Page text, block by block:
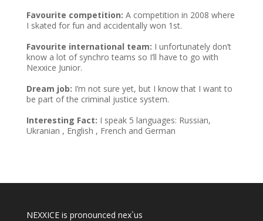
Favourite competition: A competition in 2008 where
I skated for fun and accidentally won 1st.
Favourite international team: I unfortunately don’t
know a lot of synchro teams so I’ll have to go with
Nexxice Junior.
Dream job: I’m not sure yet, but I know that I want to
be part of the criminal justice system.
Interesting Fact: I speak 5 languages: Russian,
Ukranian , English , French and German
NEXXICE is pronounced nex`us